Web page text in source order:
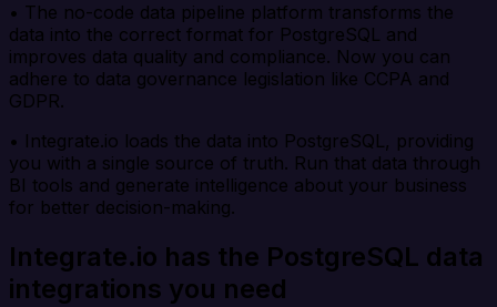
• The no-code data pipeline platform transforms the
data into the correct format for PostgreSQL and
improves data quality and compliance. Now you can
adhere to data governance legislation like CCPA and
GDPR.
• Integrate.io loads the data into PostgreSQL, providing
you with a single source of truth. Run that data through
BI tools and generate intelligence about your business
for better decision-making.
Integrate.io has the PostgreSQL data
integrations you need